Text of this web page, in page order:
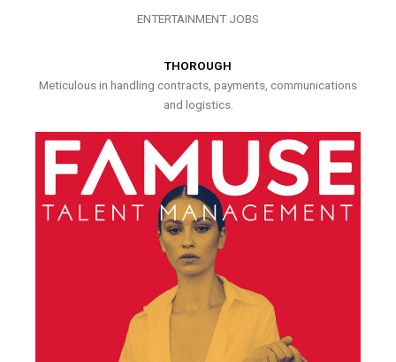
ENTERTAINMENT JOBS
THOROUGH
Meticulous in handling contracts, payments, communications
and logistics.